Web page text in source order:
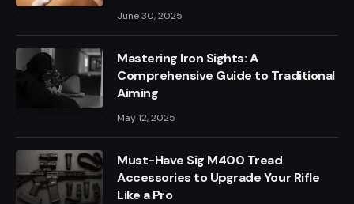
June 30, 2025
Mastering Iron Sights: A
Comprehensive Guide to Traditional
Aiming
May 12, 2025
Must-Have Sig M400 Tread
Accessories to Upgrade Your Rifle
Like a Pro